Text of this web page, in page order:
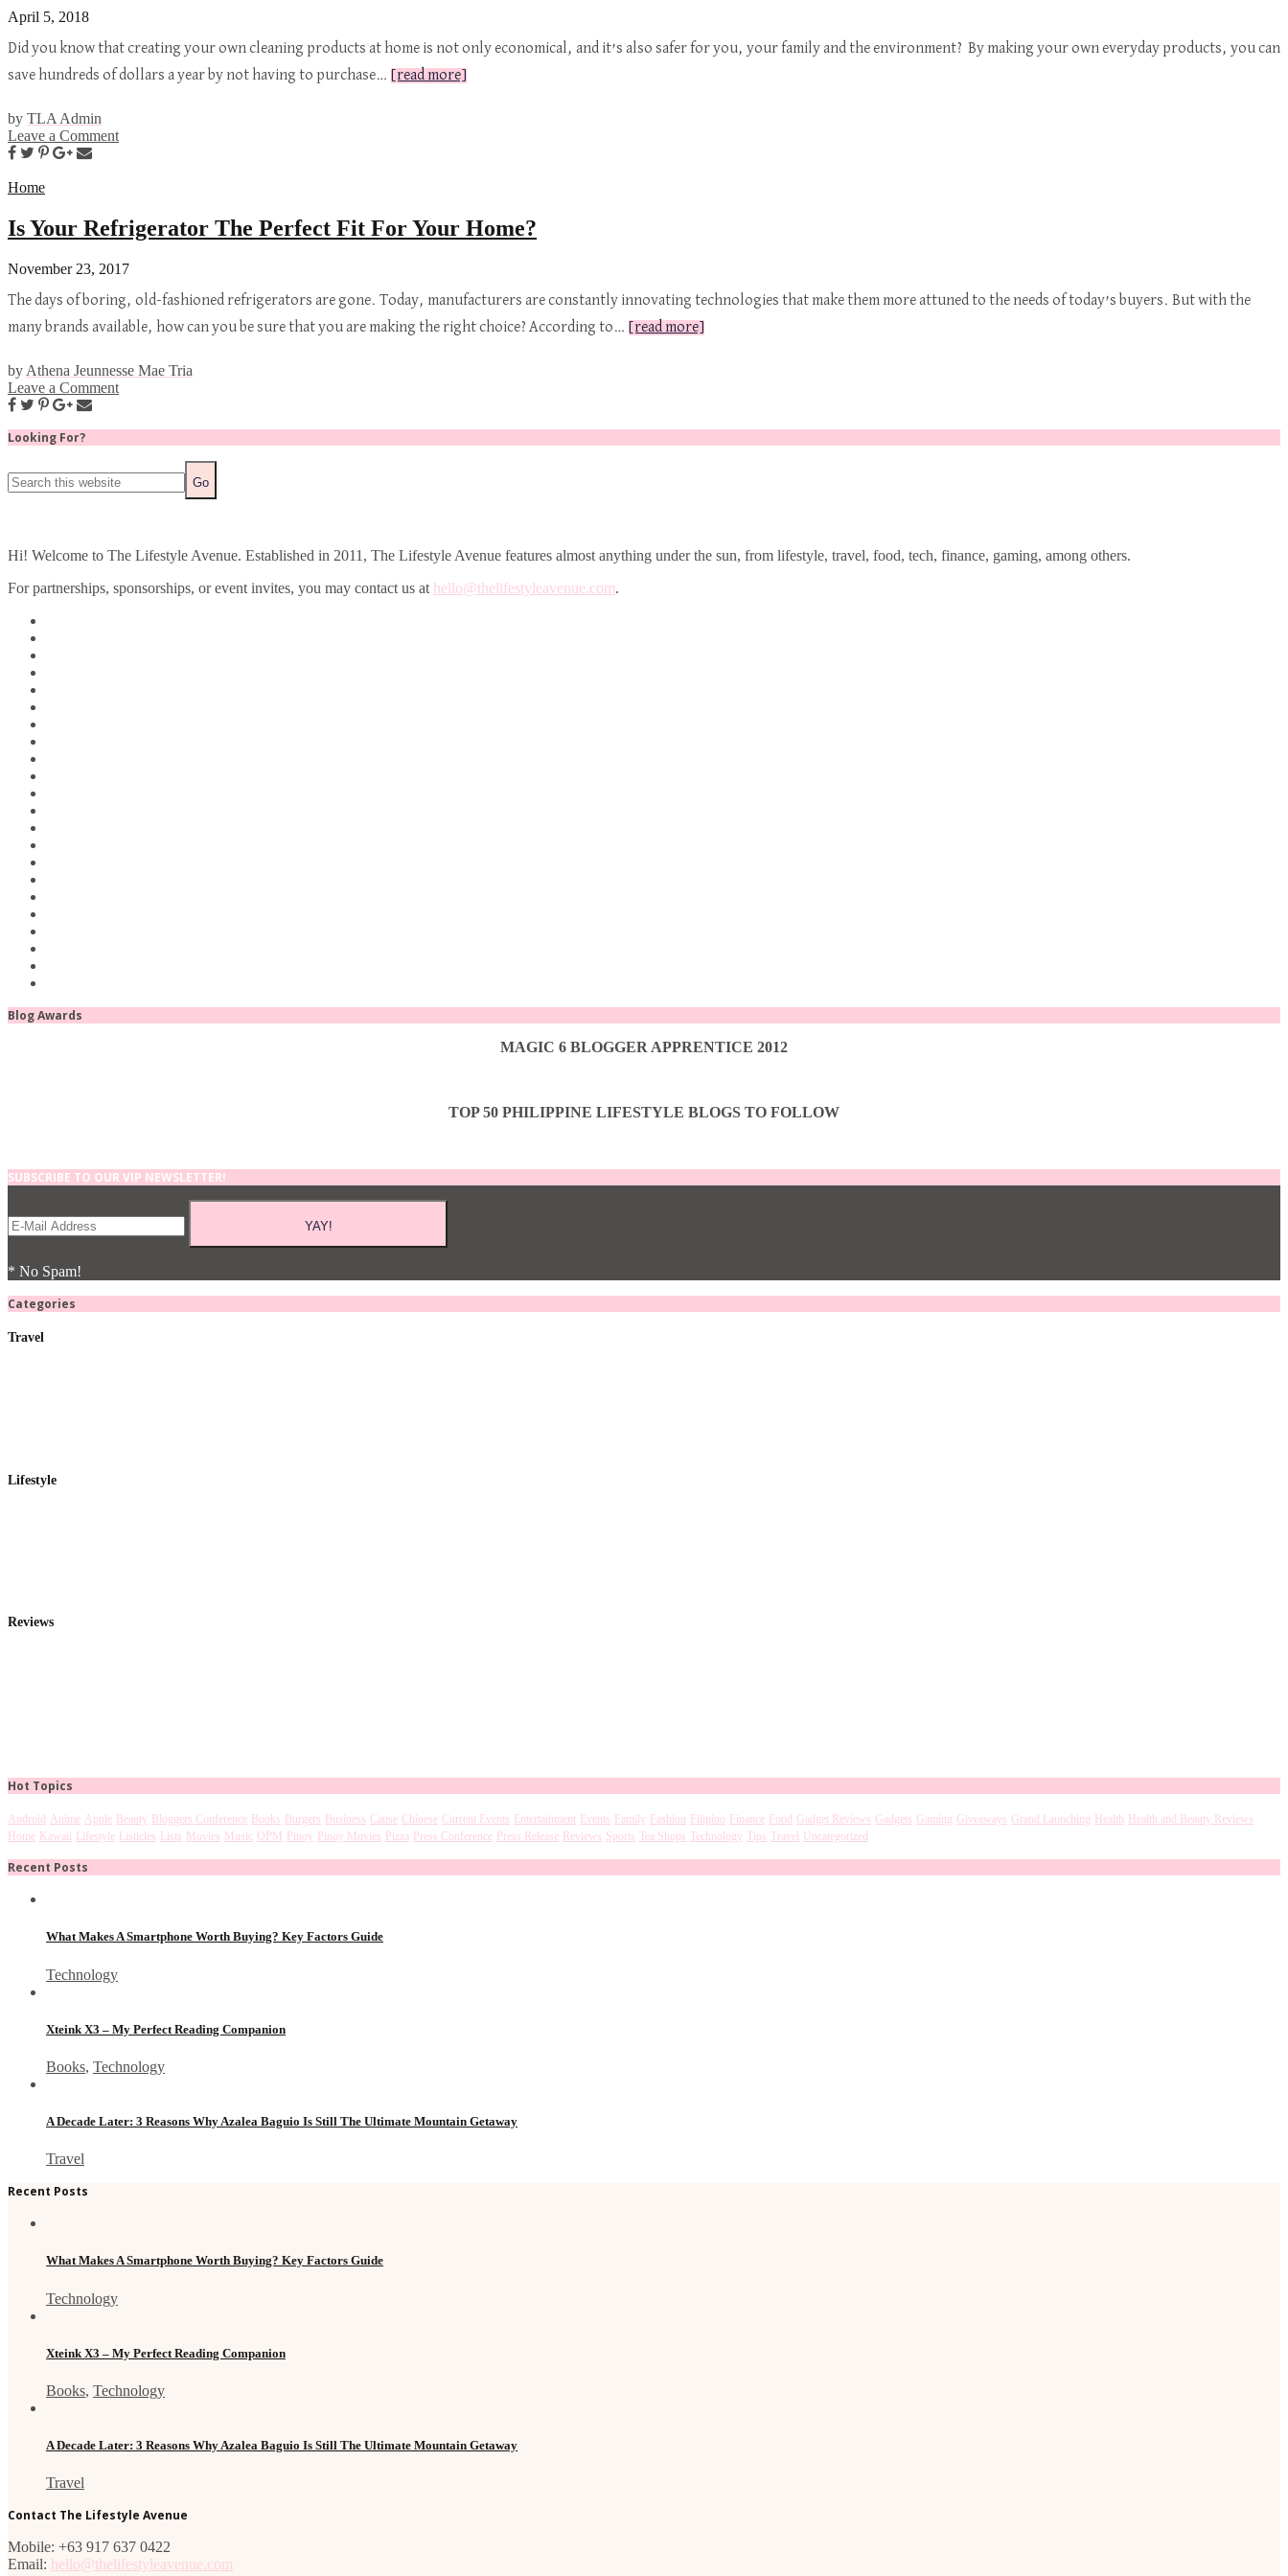
April 5, 2018
Did you know that creating your own cleaning products at home is not only economical, and it’s also safer for you, your family and the environment? By making your own everyday products, you can
save hundreds of dollars a year by not having to purchase…
[read more]
by TLA Admin
Leave a Comment
Home
Is Your Refrigerator The Perfect Fit For Your Home?
November 23, 2017
The days of boring, old-fashioned refrigerators are gone. Today, manufacturers are constantly innovating technologies that make them more attuned to the needs of today’s buyers. But with the
many brands available, how can you be sure that you are making the right choice? According to…
[read more]
by Athena Jeunnesse Mae Tria
Leave a Comment
Looking For?
Hi! Welcome to The Lifestyle Avenue. Established in 2011, The Lifestyle Avenue features almost anything under the sun, from lifestyle, travel, food, tech, finance, gaming, among others.
For partnerships, sponsorships, or event invites, you may contact us at hello@thelifestyleavenue.com.
Blog Awards
MAGIC 6 BLOGGER APPRENTICE 2012
TOP 50 PHILIPPINE LIFESTYLE BLOGS TO FOLLOW
SUBSCRIBE TO OUR VIP NEWSLETTER!
* No Spam!
Categories
Travel
Lifestyle
Reviews
Hot Topics
Android Anime Apple Beauty Bloggers Conference Books Burgers Business Cause Chinese Current Events Entertainment Events Family Fashion Filipino Finance Food Gadget Reviews Gadgets Gaming Giveaways Grand Launching Health Health and Beauty Reviews
Home Kawaii Lifestyle Listicles Lists Movies Music OPM Pinoy Pinoy Movies Pizza Press Conference Press Release Reviews Sports Tea Shops Technology Tips Travel Uncategorized
Recent Posts
What Makes A Smartphone Worth Buying? Key Factors Guide
Technology
Xteink X3 – My Perfect Reading Companion
Books, Technology
A Decade Later: 3 Reasons Why Azalea Baguio Is Still The Ultimate Mountain Getaway
Travel
Recent Posts
What Makes A Smartphone Worth Buying? Key Factors Guide
Technology
Xteink X3 – My Perfect Reading Companion
Books, Technology
A Decade Later: 3 Reasons Why Azalea Baguio Is Still The Ultimate Mountain Getaway
Travel
Contact The Lifestyle Avenue
Mobile: +63 917 637 0422
Email: hello@thelifestyleavenue.com